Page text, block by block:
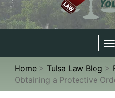
Home > Tulsa Law Blog >
Obtaining a Protective